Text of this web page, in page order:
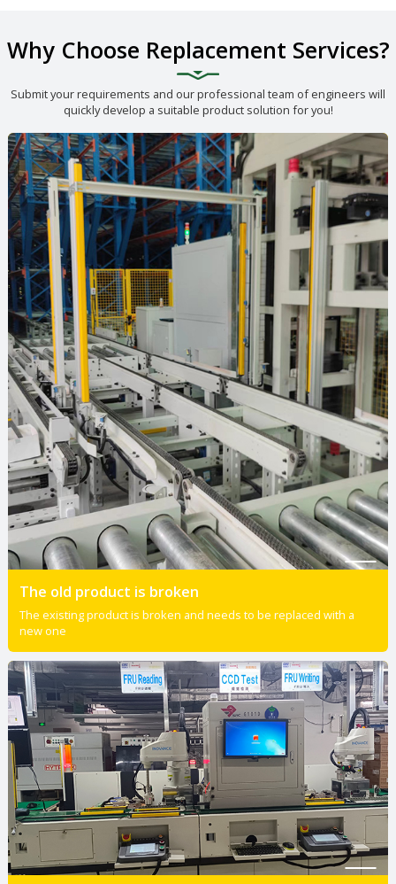
Why Choose Replacement Services?
Submit your requirements and our professional team of engineers will
quickly develop a suitable product solution for you!
The old product is broken
The existing product is broken and needs to be replaced with a
new one